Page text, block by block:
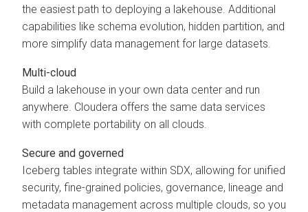
the easiest path to deploying a lakehouse. Additional
capabilities like schema evolution, hidden partition, and
more simplify data management for large datasets.
Multi-cloud
Build a lakehouse in your own data center and run
anywhere. Cloudera offers the same data services
with complete portability on all clouds.
Secure and governed
Iceberg tables integrate within SDX, allowing for unified
security, fine-grained policies, governance, lineage and
metadata management across multiple clouds, so you